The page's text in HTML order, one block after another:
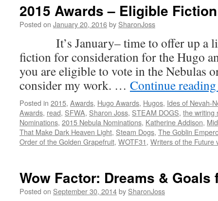
2015 Awards – Eligible Fiction
Posted on January 20, 2016by SharonJoss
It’s January– time to offer up a
fiction for consideration for the Hugo
you are eligible to vote in the Nebulas
consider my work. … Continue
Posted in 2015, Awards, Hugo Awards, Hugos, Ides of Nevah-
Awards, read, SFWA, Sharon Joss, STEAM DOGS, the writing
Nominations, 2015 Nebula Nominations, Katherine Addison,
That Make Dark Heaven Light, Steam Dogs, The Goblin
Order of the Golden Grapefruit, WOTF31, Writers of the Future
Wow Factor: Dreams &
Posted on September 30, 2014by SharonJoss